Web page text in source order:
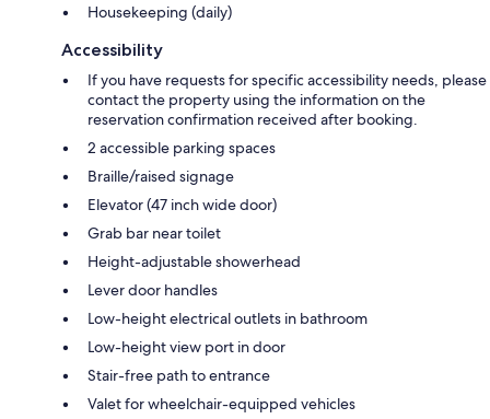
Housekeeping (daily)
Accessibility
If you have requests for specific accessibility needs, please
contact the property using the information on the
reservation confirmation received after booking.
2 accessible parking spaces
Braille/raised signage
Elevator (47 inch wide door)
Grab bar near toilet
Height-adjustable showerhead
Lever door handles
Low-height electrical outlets in bathroom
Low-height view port in door
Stair-free path to entrance
Valet for wheelchair-equipped vehicles